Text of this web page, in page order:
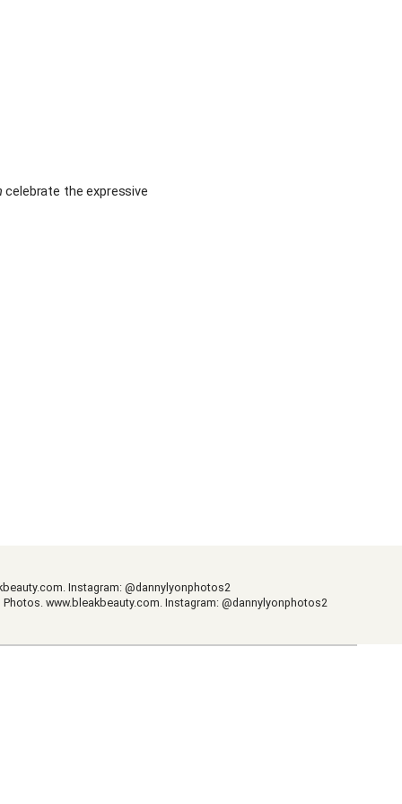
celebrate the expressive
. Instagram: @dannylyonphotos2
www.bleakbeauty.com . Instagram: @dannylyonphotos2